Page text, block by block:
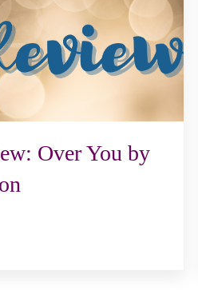
Over You by